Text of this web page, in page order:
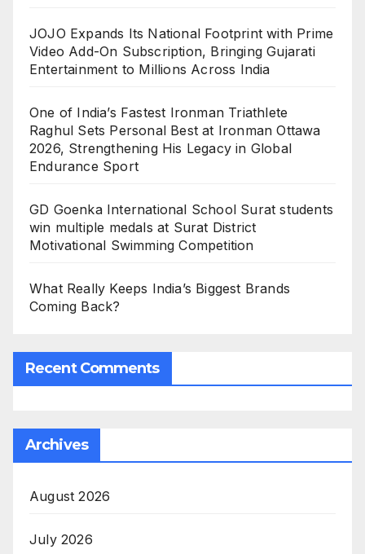
JOJO Expands Its National Footprint with Prime
Video Add-On Subscription, Bringing Gujarati
Entertainment to Millions Across India
One of India’s Fastest Ironman Triathlete
Raghul Sets Personal Best at Ironman Ottawa
2026, Strengthening His Legacy in Global
Endurance Sport
GD Goenka International School Surat students
win multiple medals at Surat District
Motivational Swimming Competition
What Really Keeps India’s Biggest Brands
Coming Back?
Recent Comments
Archives
August 2026
July 2026